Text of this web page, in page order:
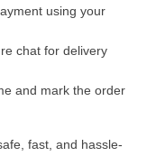
using your
chat for delivery
and mark the order
fast, and hassle-